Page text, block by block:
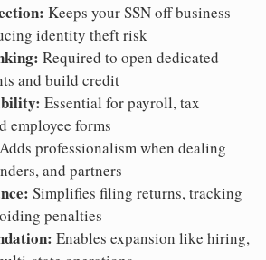
Keeps your SSN off business
identity theft risk
Required to open dedicated
and build credit
Essential for payroll, tax
employee forms
Adds professionalism when dealing
and partners
Simplifies filing returns, tracking
penalties
Enables expansion like hiring,